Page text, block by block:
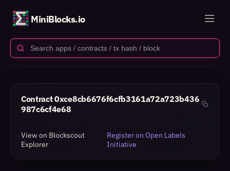
MiniBlocks.io
Contract0xce8cb6676f6cfb3161a72a723b436
987c6cf4e68
View on Blockscout
Explorer
Register on Open Labels
Initiative